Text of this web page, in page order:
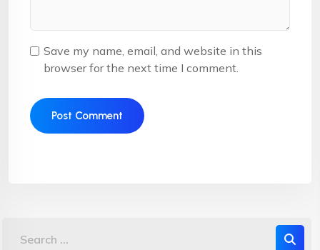
Save my name, email, and website in this
browser for the next time I comment.